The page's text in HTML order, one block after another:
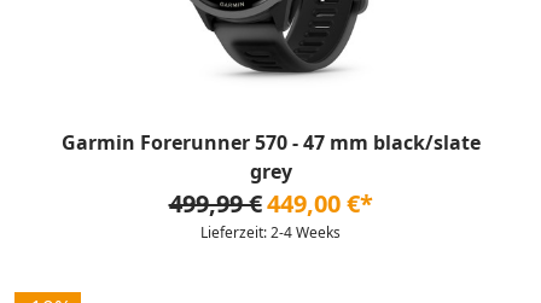
Garmin Forerunner 570 - 47 mm black/slate
grey
499,99 €449,00 €*
Lieferzeit: 2-4 Weeks